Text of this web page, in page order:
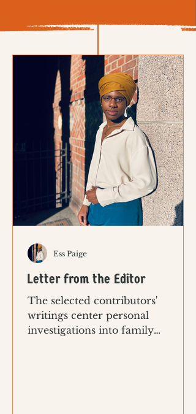
Letter from the Editor
The selected contributors'
writings center personal
investigations into family
Ess Paige